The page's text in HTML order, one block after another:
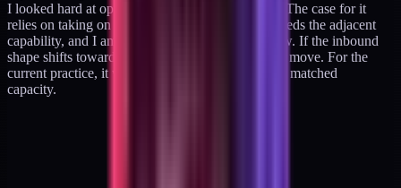
I looked hard at option C and rejected it for now. The case for it
relies on taking on client work that specifically needs the adjacent
capability, and I am not taking that work right now. If the inbound
shape shifts toward it, option C becomes the right move. For the
current practice, it would add cost without adding matched
capacity.